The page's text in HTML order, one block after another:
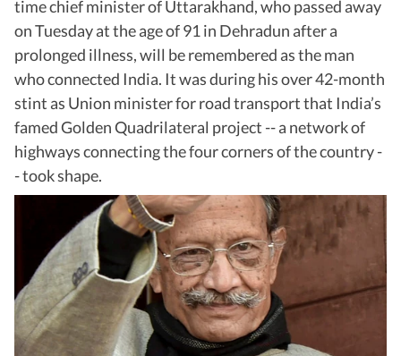
time chief minister of Uttarakhand, who passed away
on Tuesday at the age of 91 in Dehradun after a
prolonged illness, will be remembered as the man
who connected India. It was during his over 42-month
stint as Union minister for road transport that India’s
famed Golden Quadrilateral project -- a network of
highways connecting the four corners of the country -
- took shape.